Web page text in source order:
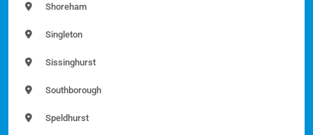
Shoreham
Singleton
Sissinghurst
Southborough
Speldhurst